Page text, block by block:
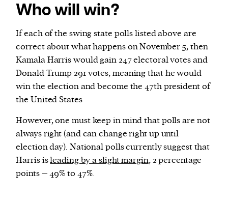
Who will win?
If each of the swing state polls listed above are
correct about what happens on November 5, then
Kamala Harris would gain 247 electoral votes and
Donald Trump 291 votes, meaning that he would
win the election and become the 47th president of
the United States
However, one must keep in mind that polls are not
always right (and can change right up until
election day). National polls currently suggest that
Harris isleading by a slight margin, 2 percentage
points – 49% to 47%.